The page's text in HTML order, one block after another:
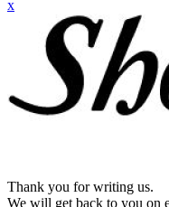
x
Thank you for writing us.
We will get back to you on